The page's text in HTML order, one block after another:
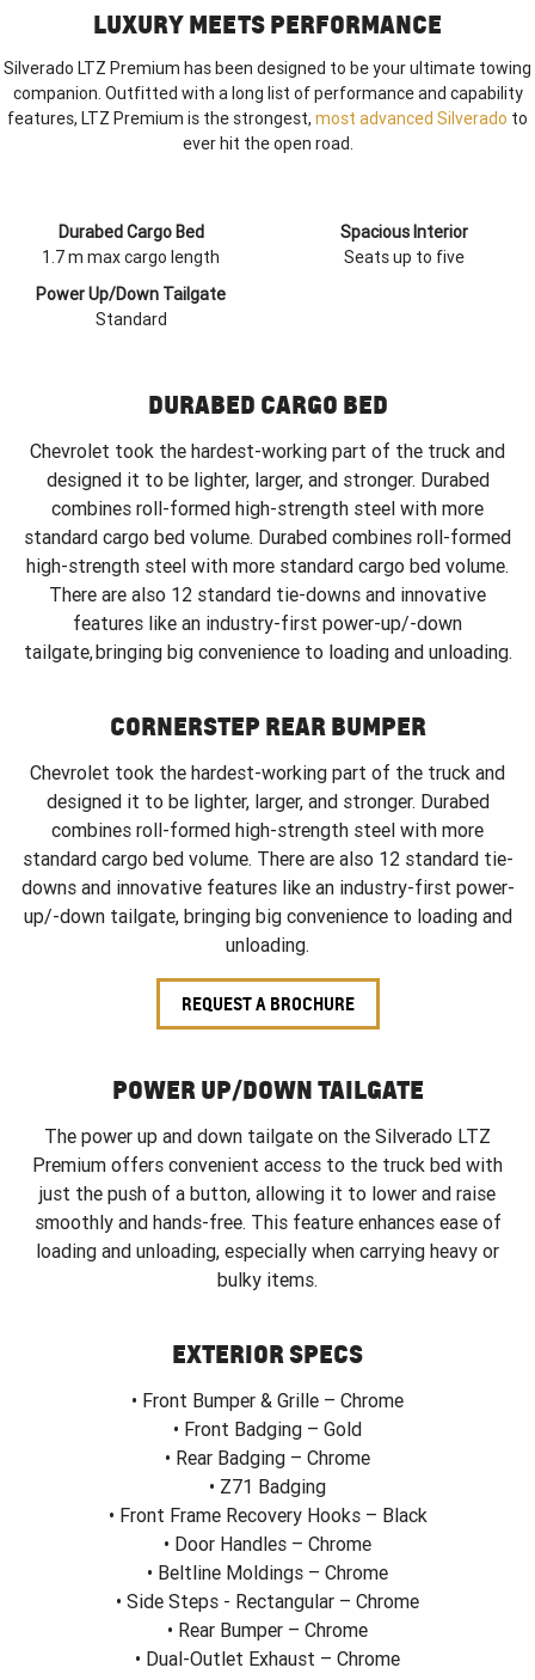
LUXURY MEETS PERFORMANCE
Silverado LTZ Premium has been designed to be your ultimate towing
companion. Outfitted with a long list of performance and capability
features, LTZ Premium is the strongest, most advanced Silverado to
ever hit the open road.
Durabed Cargo Bed
1.7 m max cargo length
Spacious Interior
Seats up to five
Power Up/Down Tailgate
Standard
DURABED CARGO BED
Chevrolet took the hardest-working part of the truck and
designed it to be lighter, larger, and stronger. Durabed
combines roll-formed high-strength steel with more
standard cargo bed volume. Durabed combines roll-formed
high-strength steel with more standard cargo bed volume.
There are also 12 standard tie-downs and innovative
features like an industry-first power-up/-down
tailgate, bringing big convenience to loading and unloading.
CORNERSTEP REAR BUMPER
Chevrolet took the hardest-working part of the truck and
designed it to be lighter, larger, and stronger. Durabed
combines roll-formed high-strength steel with more
standard cargo bed volume. There are also 12 standard tie-
downs and innovative features like an industry-first power-
up/-down tailgate, bringing big convenience to loading and
unloading.
REQUEST A BROCHURE
POWER UP/DOWN TAILGATE
The power up and down tailgate on the Silverado LTZ
Premium offers convenient access to the truck bed with
just the push of a button, allowing it to lower and raise
smoothly and hands-free. This feature enhances ease of
loading and unloading, especially when carrying heavy or
bulky items.
EXTERIOR SPECS
• Front Bumper & Grille – Chrome
• Front Badging – Gold
• Rear Badging – Chrome
• Z71 Badging
• Front Frame Recovery Hooks – Black
• Door Handles – Chrome
• Beltline Moldings – Chrome
• Side Steps - Rectangular – Chrome
• Rear Bumper – Chrome
• Dual-Outlet Exhaust – Chrome